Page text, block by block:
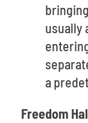
usually
a
Freedom